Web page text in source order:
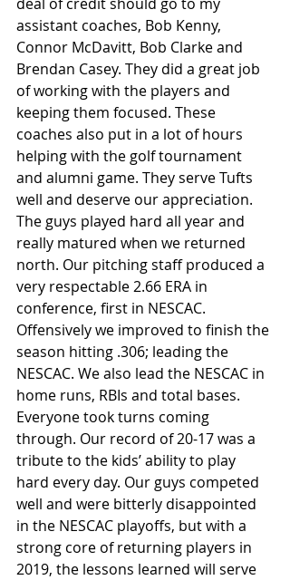
assistant coaches, Bob Kenny,
Connor McDavitt, Bob Clarke and
Brendan Casey. They did a great job
of working with the players and
keeping them focused. These
coaches also put in a lot of hours
helping with the golf tournament
and alumni game. They serve Tufts
well and deserve our appreciation.
The guys played hard all year and
really matured when we returned
north. Our pitching staff produced a
very respectable 2.66 ERA in
conference, first in NESCAC.
Offensively we improved to finish the
season hitting .306; leading the
NESCAC. We also lead the NESCAC in
home runs, RBIs and total bases.
Everyone took turns coming
through. Our record of 20-17 was a
tribute to the kids’ ability to play
hard every day. Our guys competed
well and were bitterly disappointed
in the NESCAC playoffs, but with a
strong core of returning players in
2019, the lessons learned will serve